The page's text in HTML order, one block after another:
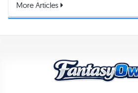
More Articles